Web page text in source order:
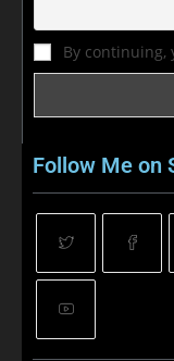
By continuing,
Follow Me on